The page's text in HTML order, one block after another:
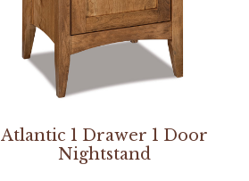
Atlantic 1 Drawer 1 Door
Nightstand